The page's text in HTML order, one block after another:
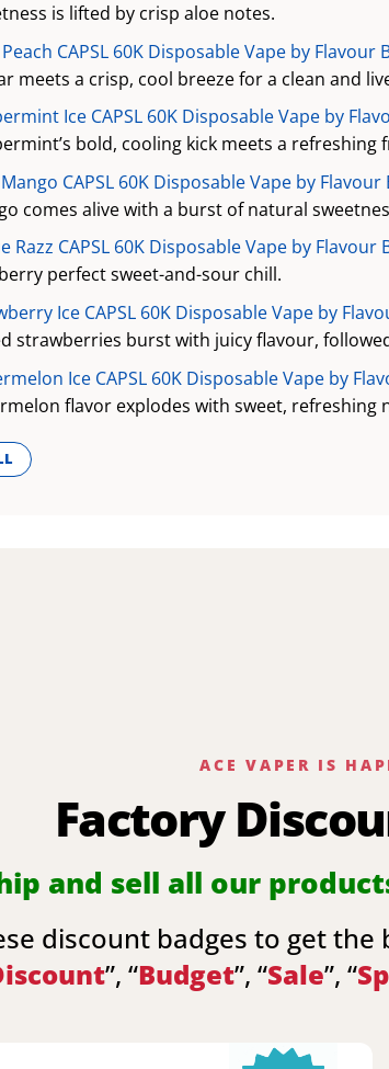
is lifted by crisp aloe notes.
Peach CAPSL 60K Disposable Vape by Flavour
meets a crisp, cool breeze for a clean and
Ice CAPSL 60K Disposable Vape by
bold, cooling kick meets a
CAPSL 60K Disposable Vape by Flavour
comes alive with a burst of natural
Razz CAPSL 60K Disposable Vape by Flavour
perfect sweet-and-sour chill.
Ice CAPSL 60K Disposable Vape by
strawberries burst with juicy flavour,
Ice CAPSL 60K Disposable Vape by
flavor explodes with sweet, refreshing
ACE VAPER IS
Factory
and sell all our
discount badges to get the
”, “Budget”, “Sale”, “